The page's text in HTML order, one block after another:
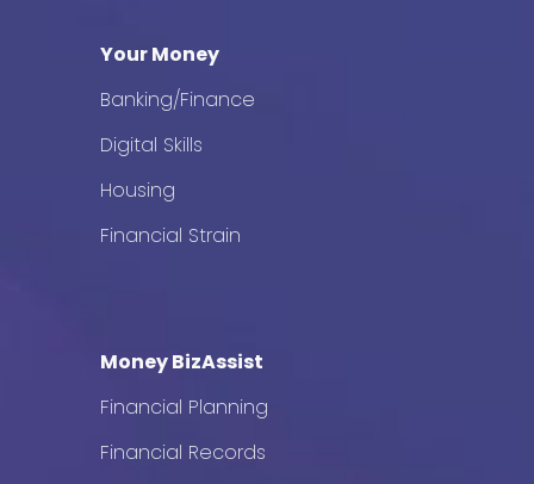
Your Money
Banking/Finance
Digital Skills
Housing
Financial Strain
Money BizAssist
Financial Planning
Financial Records